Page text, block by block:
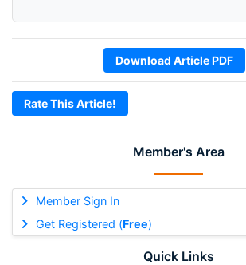
Member's Area
Member Sign In
Get Registered (Free)
Quick Links
Download Article PDF
Rate This Article!